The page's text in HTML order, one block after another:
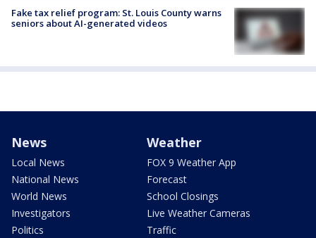
Fake tax relief program: St. Louis County warns
seniors about AI-generated videos
News
Local News
National News
World News
Investigators
Politics
Weather
FOX 9 Weather App
Forecast
School Closings
Live Weather Cameras
Traffic